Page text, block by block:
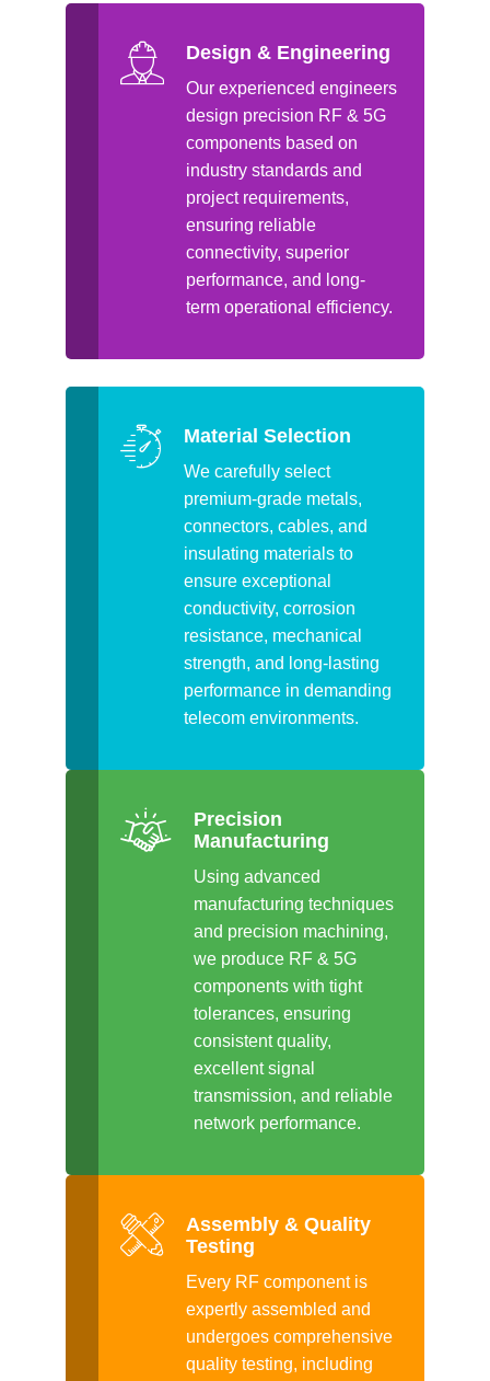
Design & Engineering
Our experienced engineers
design precision RF & 5G
components based on
industry standards and
project requirements,
ensuring reliable
connectivity, superior
performance, and long-
term operational efficiency.
Material Selection
We carefully select
premium-grade metals,
connectors, cables, and
insulating materials to
ensure exceptional
conductivity, corrosion
resistance, mechanical
strength, and long-lasting
performance in demanding
telecom environments.
Precision
Manufacturing
Using advanced
manufacturing techniques
and precision machining,
we produce RF & 5G
components with tight
tolerances, ensuring
consistent quality,
excellent signal
transmission, and reliable
network performance.
Assembly & Quality
Testing
Every RF component is
expertly assembled and
undergoes comprehensive
quality testing, including